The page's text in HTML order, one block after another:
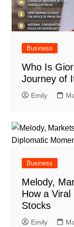
Business
Who Is
Journey of
Emily
Business
Melody,
How a Viral
Stocks
Emily